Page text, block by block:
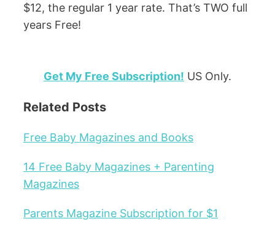
$12, the regular 1 year rate. That’s TWO full
years Free!
Get My Free Subscription! US Only.
Related Posts
Free Baby Magazines and Books
14 Free Baby Magazines + Parenting
Magazines
Parents Magazine Subscription for $1